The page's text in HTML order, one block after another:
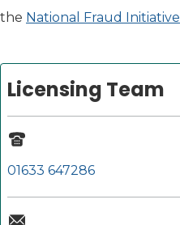
the National Fraud Initiative
Licensing Team
01633 647286